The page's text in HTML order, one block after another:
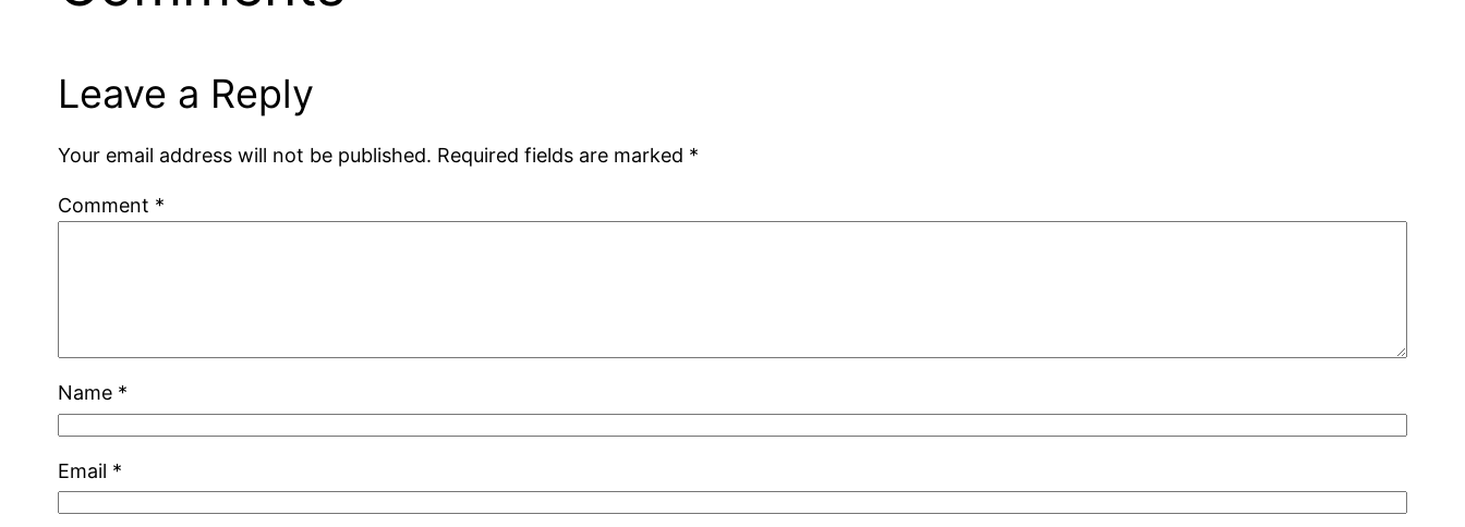
Leave a Reply
Your email address will not be published. Required fields are marked *
Comment *
Name *
Email *